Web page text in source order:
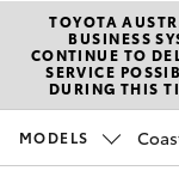
New
Hatch &
Pre-
TOYOTA
BUSINESS
CONTINUE TO
SERVICE
DURING THIS
MODELS